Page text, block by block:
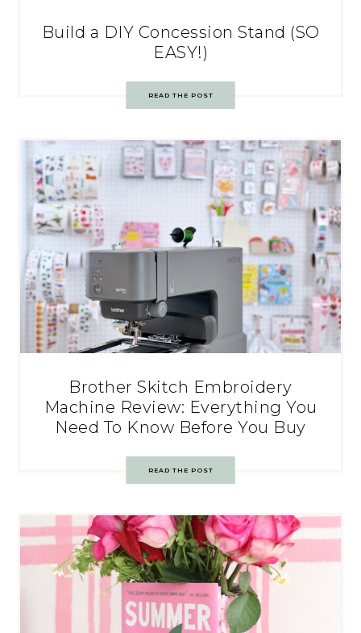
Build a DIY Concession Stand (SO
EASY!)
READ THE POST
Brother Skitch Embroidery
Machine Review: Everything You
Need To Know Before You Buy
READ THE POST